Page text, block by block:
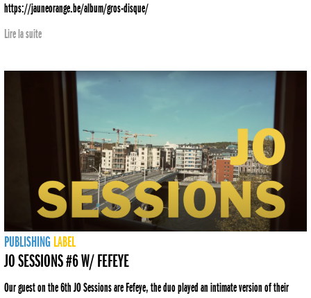
https://jauneorange.be/album/gros-disque/
Lire la suite
PUBLISHING LABEL
JO SESSIONS #6 W/ FEFEYE
Our guest on the 6th JO Sessions are Fefeye, the duo played an intimate version of their